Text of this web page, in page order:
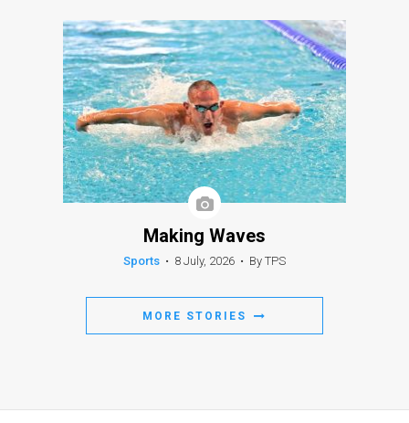
Making Waves
Sports • 8 July, 2026 • By TPS
MORE STORIES